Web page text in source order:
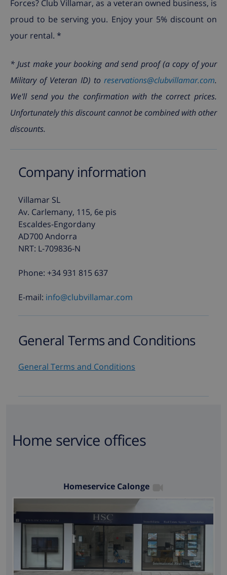
Forces? Club Villamar, as a veteran owned business, is
proud to be serving you. Enjoy your 5% discount on
your rental. *
* Just make your booking and send proof (a copy of your
Military of Veteran ID) to reservations@clubvillamar.com.
We'll send you the confirmation with the correct prices.
Unfortunately this discount cannot be combined with other
discounts.
Company information
Villamar SL
Av. Carlemany, 115, 6e pis
Escaldes-Engordany
AD700 Andorra
NRT: L-709836-N
Phone: +34 931 815 637
E-mail: info@clubvillamar.com
General Terms and Conditions
General Terms and Conditions
Home service offices
Homeservice Calonge